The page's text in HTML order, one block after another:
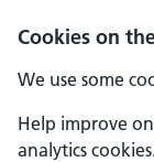
Cookies on
We use some
Help improve
analytics